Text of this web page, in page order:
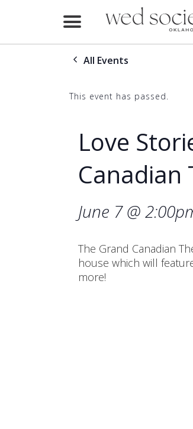
Find Vendors
Weddings
All Events
This event has passed.
Love
Canadian
June 7 @
The Grand Canadian
house which will
more!